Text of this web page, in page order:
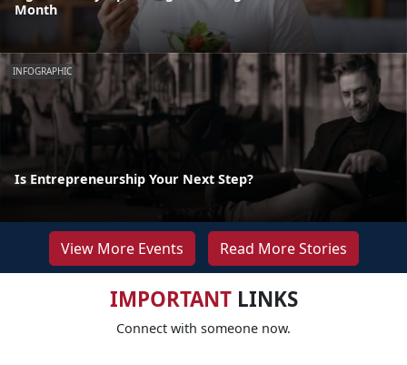
Month
INFOGRAPHIC
Is Entrepreneurship Your Next Step?
View More Events Read More Stories
IMPORTANTLINKS
Connect with someone now.